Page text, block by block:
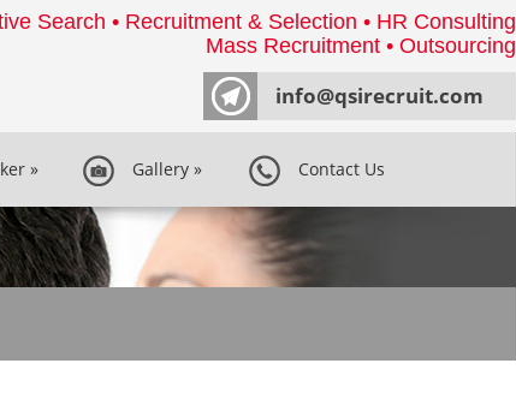
Search • Recruitment & Selection • HR Consulting
Mass Recruitment • Outsourcing
info@qsirecruit.com
» Gallery » Contact Us